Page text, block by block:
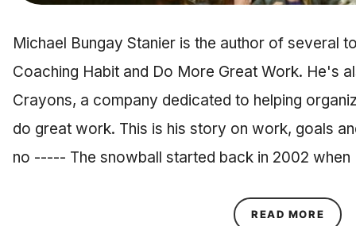
Michael Bungay Stanier is the author of several
Coaching Habit and Do More Great Work. He's
Crayons, a company dedicated to helping
do great work. This is his story on work, goals
no ----- The snowball started back in 2002
READ MORE